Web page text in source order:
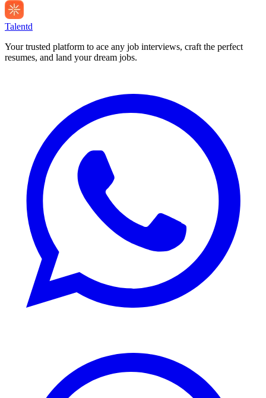
Talentd
Your trusted platform to ace any job interviews, craft the perfect
resumes, and land your dream jobs.